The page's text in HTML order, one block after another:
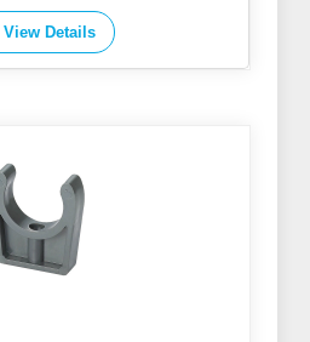
View Details